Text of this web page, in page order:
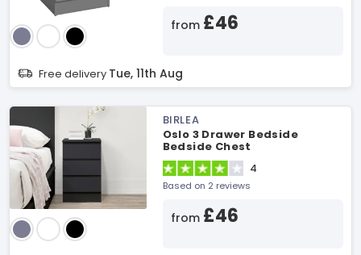
from £46
Free delivery Tue, 11th Aug
BIRLEA
Oslo 3 Drawer Bedside
Bedside Chest
4
Based on 2 reviews
from £46